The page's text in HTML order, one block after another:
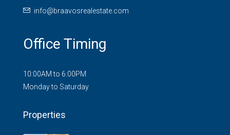
info@braavosrealestate.com
Office Timing
10:00AM to 6:00PM
Monday to Saturday
Properties